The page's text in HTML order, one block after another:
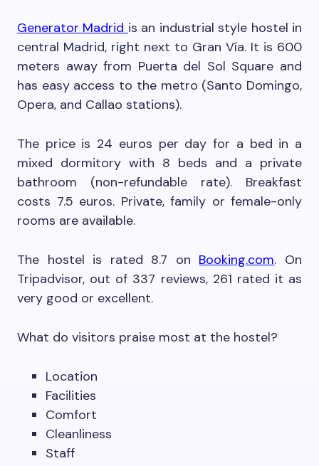
Generator Madrid is an industrial style hostel in
central Madrid, right next to Gran Vía. It is 600
meters away from Puerta del Sol Square and
has easy access to the metro (Santo Domingo,
Opera, and Callao stations).
The price is 24 euros per day for a bed in a
mixed dormitory with 8 beds and a private
bathroom (non-refundable rate). Breakfast
costs 7.5 euros. Private, family or female-only
rooms are available.
The hostel is rated 8.7 on Booking.com. On
Tripadvisor, out of 337 reviews, 261 rated it as
very good or excellent.
What do visitors praise most at the hostel?
Location
Facilities
Comfort
Cleanliness
Staff